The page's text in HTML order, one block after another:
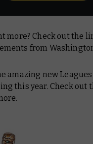
more? Check out the
from
amazing new
this year. Check out